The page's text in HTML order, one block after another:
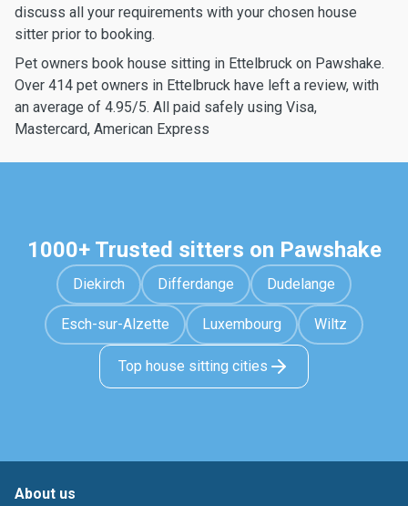
discuss all your requirements with your chosen house
sitter prior to booking.
Pet owners book house sitting in Ettelbruck on Pawshake.
Over 414 pet owners in Ettelbruck have left a review, with
an average of 4.95/5. All paid safely using Visa,
Mastercard, American Express
1000+ Trusted sitters on Pawshake
Diekirch Differdange Dudelange
Esch-sur-Alzette Luxembourg Wiltz
Top house sitting cities
About us